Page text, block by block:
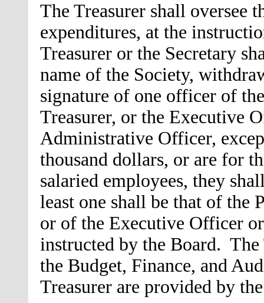
The Treasurer shall oversee
expenditures, at the
Treasurer or the Secretary
name of the Society,
signature of one officer of
Treasurer, or the Executive
Administrative Officer,
thousand dollars, or are for
salaried employees, they
least one shall be that of the
or of the Executive Officer
instructed by the Board. The
the Budget, Finance, and
Treasurer are provided by